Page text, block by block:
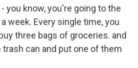
- you know, you're going to the
week. Every single time, you
three bags of groceries. and
can and put one of them